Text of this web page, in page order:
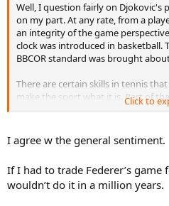
Well, I question fairly on Djokovic's
on my part. At any rate, from a
an integrity of the game
clock was introduced in basketball.
BBCOR standard was brought
There are certain skills in tennis
make the sport what it is. Part of
to play offensively. Part of that, for
That's what makes tennis (any
with. For tennis, excelling at
good long term positive trend for
case as serve bot tennis took hold as
Click to
I agree w the general sentiment.
If I had to trade Federer’s game
wouldn’t do it in a million years.